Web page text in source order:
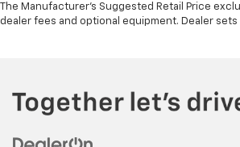
The Manufacturer's Suggested Retail Price
dealer fees and optional equipment. Dealer sets